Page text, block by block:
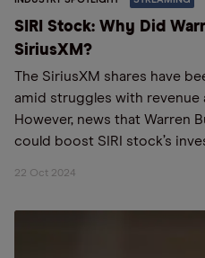
SIRI Stock: Why Did
SiriusXM?
The SiriusXM shares have
amid struggles with
However, news that Warren
could boost SIRI stock’s
22 Oct 2024